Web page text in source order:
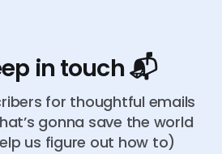
in touch 📬
for thoughtful emails
gonna save the world
us figure out how to)